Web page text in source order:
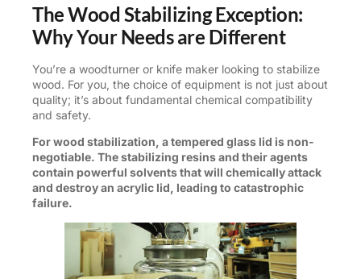
The Wood Stabilizing Exception:
Why Your Needs are Different
You’re a woodturner or knife maker looking to stabilize
wood. For you, the choice of equipment is not just about
quality; it’s about fundamental chemical compatibility
and safety.
For wood stabilization, a tempered glass lid is non-
negotiable. The stabilizing resins and their agents
contain powerful solvents that will chemically attack
and destroy an acrylic lid, leading to catastrophic
failure.